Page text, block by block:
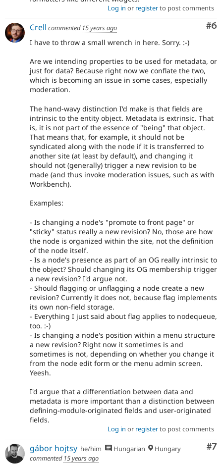
Log in or registerto post comments
#6
Crell commented 15 years ago
I have to throw a small wrench in here. Sorry. :-)
Are we intending properties to be used for metadata, or
just for data? Because right now we conflate the two,
which is becoming an issue in some cases, especially
moderation.
The hand-wavy distinction I'd make is that fields are
intrinsic to the entity object. Metadata is extrinsic. That
is, it is not part of the essence of "being" that object.
That means that, for example, it should not be
syndicated along with the node if it is transferred to
another site (at least by default), and changing it
should not (generally) trigger a new revision to be
made (and thus invoke moderation issues, such as with
Workbench).
Examples:
- Is changing a node's "promote to front page" or
"sticky" status really a new revision? No, those are how
the node is organized within the site, not the definition
of the node itself.
- Is a node's presence as part of an OG really intrinsic to
the object? Should changing its OG membership trigger
a new revision? I'd argue not.
- Should flagging or unflagging a node create a new
revision? Currently it does not, because flag implements
its own non-field storage.
- Everything I just said about flag applies to nodequeue,
too. :-)
- Is changing a node's position within a menu structure
a new revision? Right now it sometimes is and
sometimes is not, depending on whether you change it
from the node edit form or the menu admin screen.
Yeesh.
I'd argue that a differentiation between data and
metadata is more important than a distinction between
defining-module-originated fields and user-originated
fields.
Log in or registerto post comments
#7
gábor hojtsy he/him Hungarian
Hungary
commented 15 years ago